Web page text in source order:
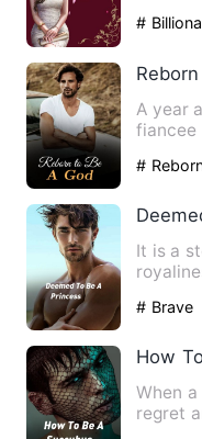
#
A year
fiancee
#
It is a
# Brave
How
When
regret